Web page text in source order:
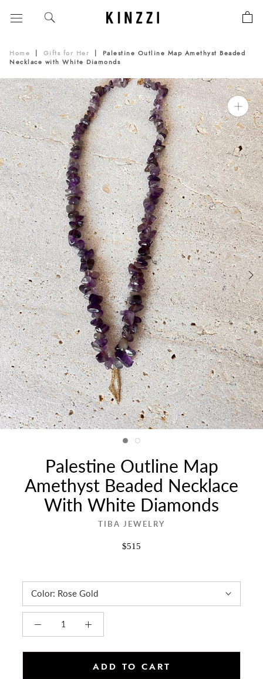
Home Gifts for Her
Palestine Outline Map Amethyst Beaded
Necklace with White Diamonds
Palestine Outline Map
Amethyst Beaded Necklace
With White Diamonds
TIBA JEWELRY
$515
Color: Rose Gold
ADD TO CART